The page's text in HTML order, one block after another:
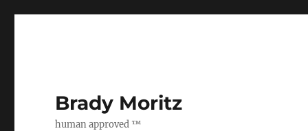
Brady Moritz
human approved ™